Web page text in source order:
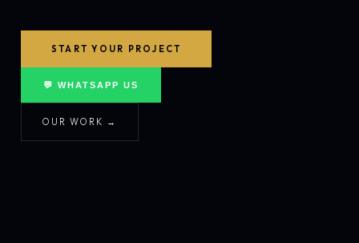
START YOUR PROJECT
💬 WHATSAPP US
OUR WORK →